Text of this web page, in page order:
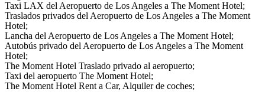
Taxi LAX del Aeropuerto de Los Angeles a The Moment Hotel;
Traslados privados del Aeropuerto de Los Angeles a The Moment
Hotel;
Lancha del Aeropuerto de Los Angeles a The Moment Hotel;
Autobús privado del Aeropuerto de Los Angeles a The Moment
Hotel;
The Moment Hotel Traslado privado al aeropuerto;
Taxi del aeropuerto The Moment Hotel;
The Moment Hotel Rent a Car, Alquiler de coches;